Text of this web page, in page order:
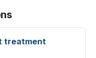
treatment